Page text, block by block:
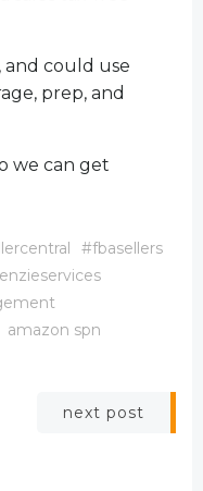
and could use
prep, and
we can get
#fbasellers
amazon spn
next post